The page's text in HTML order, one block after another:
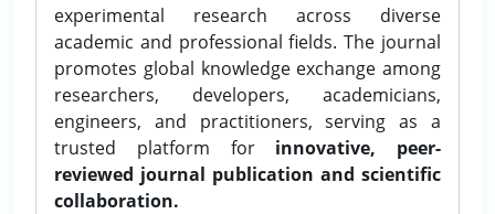
experimental research across diverse
academic and professional fields. The journal
promotes global knowledge exchange among
researchers, developers, academicians,
engineers, and practitioners, serving as a
trusted platform for innovative, peer-
reviewed journal publication and scientific
collaboration.